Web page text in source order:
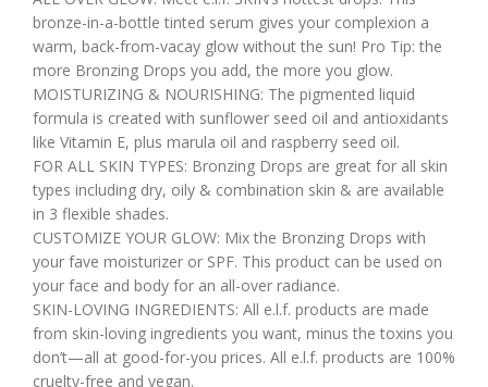
bronze-in-a-bottle tinted serum gives your complexion a
warm, back-from-vacay glow without the sun! Pro Tip: the
more Bronzing Drops you add, the more you glow.
MOISTURIZING & NOURISHING: The pigmented liquid
formula is created with sunflower seed oil and antioxidants
like Vitamin E, plus marula oil and raspberry seed oil.
FOR ALL SKIN TYPES: Bronzing Drops are great for all skin
types including dry, oily & combination skin & are available
in 3 flexible shades.
CUSTOMIZE YOUR GLOW: Mix the Bronzing Drops with
your fave moisturizer or SPF. This product can be used on
your face and body for an all-over radiance.
SKIN-LOVING INGREDIENTS: All e.l.f. products are made
from skin-loving ingredients you want, minus the toxins you
don’t—all at good-for-you prices. All e.l.f. products are 100%
cruelty-free and vegan.